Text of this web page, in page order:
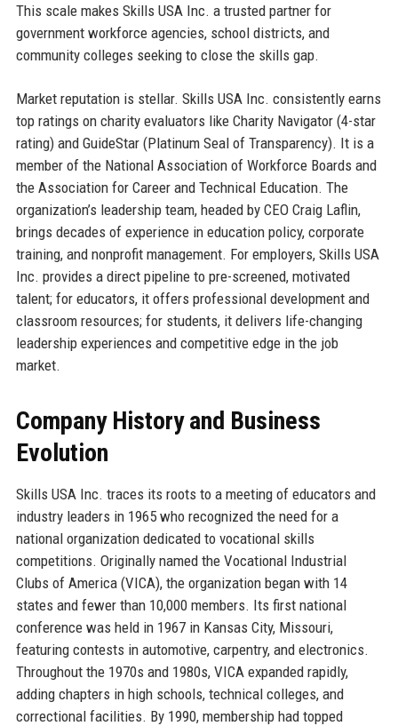
This scale makes Skills USA Inc. a trusted partner for
government workforce agencies, school districts, and
community colleges seeking to close the skills gap.
Market reputation is stellar. Skills USA Inc. consistently earns
top ratings on charity evaluators like Charity Navigator (4-star
rating) and GuideStar (Platinum Seal of Transparency). It is a
member of the National Association of Workforce Boards and
the Association for Career and Technical Education. The
organization’s leadership team, headed by CEO Craig Laflin,
brings decades of experience in education policy, corporate
training, and nonprofit management. For employers, Skills USA
Inc. provides a direct pipeline to pre-screened, motivated
talent; for educators, it offers professional development and
classroom resources; for students, it delivers life-changing
leadership experiences and competitive edge in the job
market.
Company History and Business
Evolution
Skills USA Inc. traces its roots to a meeting of educators and
industry leaders in 1965 who recognized the need for a
national organization dedicated to vocational skills
competitions. Originally named the Vocational Industrial
Clubs of America (VICA), the organization began with 14
states and fewer than 10,000 members. Its first national
conference was held in 1967 in Kansas City, Missouri,
featuring contests in automotive, carpentry, and electronics.
Throughout the 1970s and 1980s, VICA expanded rapidly,
adding chapters in high schools, technical colleges, and
correctional facilities. By 1990, membership had topped